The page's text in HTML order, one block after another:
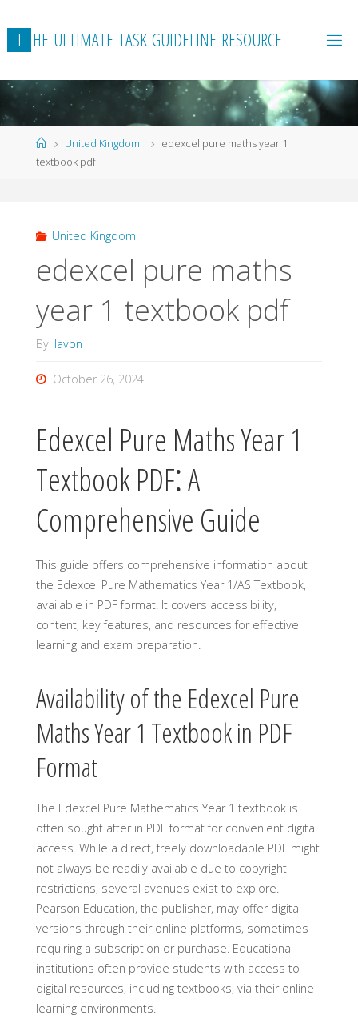
to
content
T HE ULTIMATE TASK GUIDELINE RESOURCE
HomeUnited Kingdom
edexcel pure maths year 1
textbook pdf
United Kingdom
edexcel pure maths
year 1 textbook pdf
By lavon
October 26, 2024
Edexcel Pure Maths Year 1
Textbook PDF⁚ A
Comprehensive Guide
This guide offers comprehensive information about
the Edexcel Pure Mathematics Year 1/AS Textbook,
available in PDF format. It covers accessibility,
content, key features, and resources for effective
learning and exam preparation.
Availability of the Edexcel Pure
Maths Year 1 Textbook in PDF
Format
The Edexcel Pure Mathematics Year 1 textbook is
often sought after in PDF format for convenient digital
access. While a direct, freely downloadable PDF might
not always be readily available due to copyright
restrictions, several avenues exist to explore.
Pearson Education, the publisher, may offer digital
versions through their online platforms, sometimes
requiring a subscription or purchase. Educational
institutions often provide students with access to
digital resources, including textbooks, via their online
learning environments.